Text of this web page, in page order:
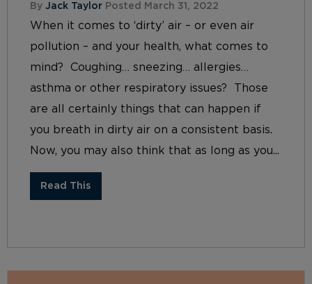
By Jack Taylor Posted March 31, 2022
When it comes to ‘dirty’ air – or even air
pollution – and your health, what comes to
mind? Coughing… sneezing… allergies…
asthma or other respiratory issues? Those
are all certainly things that can happen if
you breath in dirty air on a consistent basis.
Now, you may also think that as long as you...
Read This